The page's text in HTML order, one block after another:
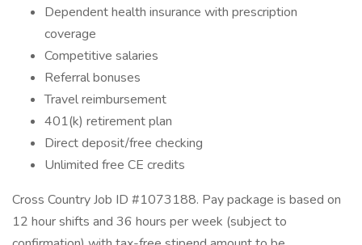
Dependent health insurance with prescription
coverage
Competitive salaries
Referral bonuses
Travel reimbursement
401(k) retirement plan
Direct deposit/free checking
Unlimited free CE credits
Cross Country Job ID #1073188. Pay package is based on
12 hour shifts and 36 hours per week (subject to